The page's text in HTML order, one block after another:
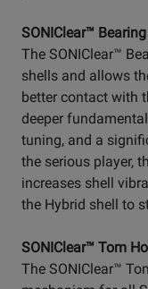
SONIClear™
The SONIClear™
shells and allows
better contact with
deeper
tuning, and a
the serious player,
increases shell
the Hybrid shell to
SONIClear™ Tom
The SONIClear™